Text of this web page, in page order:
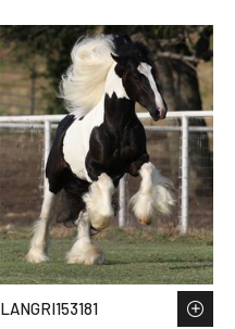
LANGRI153181